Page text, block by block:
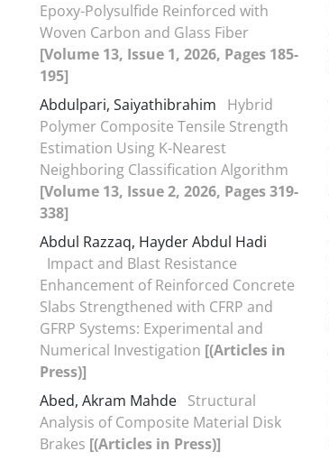
Epoxy-Polysulfide Reinforced with
Woven Carbon and Glass Fiber
[Volume 13, Issue 1, 2026, Pages 185-
195]
Abdulpari, Saiyathibrahim
Hybrid
Polymer Composite Tensile Strength
Estimation Using K-Nearest
Neighboring Classification Algorithm
[Volume 13, Issue 2, 2026, Pages 319-
338]
Abdul Razzaq, Hayder Abdul Hadi
Impact and Blast Resistance
Enhancement of Reinforced Concrete
Slabs Strengthened with CFRP and
GFRP Systems: Experimental and
Numerical Investigation [(Articles in
Press)]
Abed, Akram Mahde Structural
Analysis of Composite Material Disk
Brakes [(Articles in Press)]